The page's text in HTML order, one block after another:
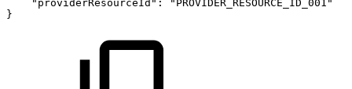
"providerResourceId" :
"PROVIDER_RESOURCE_ID_001"
}